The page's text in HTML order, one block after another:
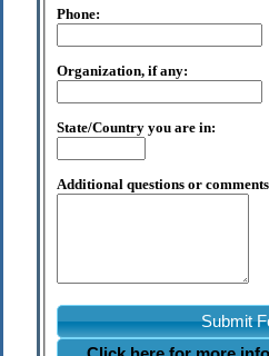
Phone:
Organization, if any:
State/Country you are in:
Additional questions or
Submit